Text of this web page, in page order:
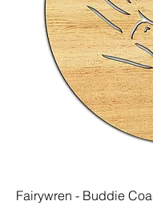
Fairywren - Buddie